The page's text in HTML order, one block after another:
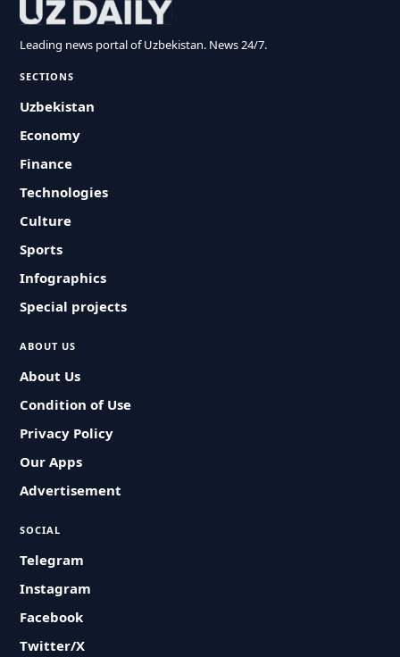
Leading news portal of Uzbekistan. News 24/7.
SECTIONS
Uzbekistan
Economy
Finance
Technologies
Culture
Sports
Infographics
Special projects
ABOUT US
About Us
Condition of Use
Privacy Policy
Our Apps
Advertisement
SOCIAL
Telegram
Instagram
Facebook
Twitter/X